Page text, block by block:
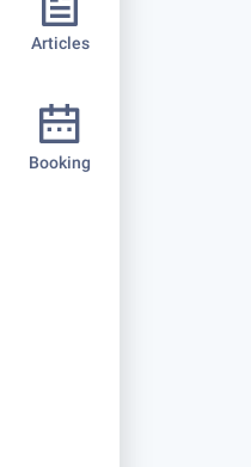
Articles
Booking